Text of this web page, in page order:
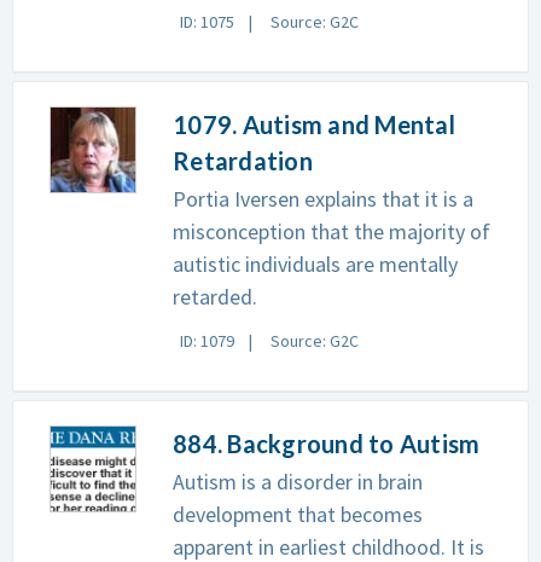
ID: 1075 Source: G2C
1079. Autism and Mental
Retardation
Portia Iversen explains that it is a
misconception that the majority of
autistic individuals are mentally
retarded.
ID: 1079 Source: G2C
884. Background to Autism
Autism is a disorder in brain
development that becomes
apparent in earliest childhood. It is